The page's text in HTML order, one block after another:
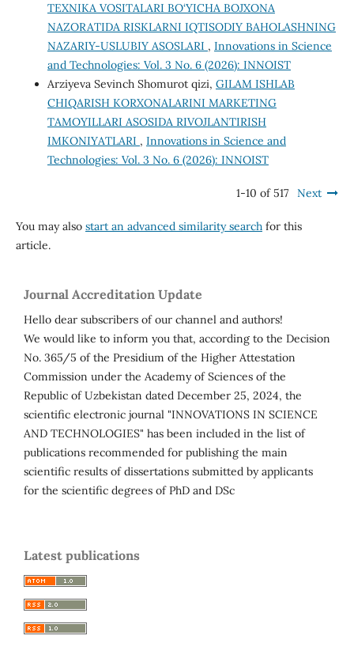
TEXNIKA VOSITALARI BO‘YICHA BOJXONA
NAZORATIDA RISKLARNI IQTISODIY BAHOLASHNING
NAZARIY-USLUBIY ASOSLARI , Innovations in Science
and Technologies: Vol. 3 No. 6 (2026): INNOIST
Arziyeva Sevinch Shomurot qizi, GILAM ISHLAB
CHIQARISH KORXONALARINI MARKETING
TAMOYILLARI ASOSIDA RIVOJLANTIRISH
IMKONIYATLARI , Innovations in Science and
Technologies: Vol. 3 No. 6 (2026): INNOIST
1-10 of 517 Next
You may also start an advanced similarity searchfor this
article.
Journal Accreditation Update
Hello dear subscribers of our channel and authors!
We would like to inform you that, according to the Decision
No. 365/5 of the Presidium of the Higher Attestation
Commission under the Academy of Sciences of the
Republic of Uzbekistan dated December 25, 2024, the
scientific electronic journal "INNOVATIONS IN SCIENCE
AND TECHNOLOGIES" has been included in the list of
publications recommended for publishing the main
scientific results of dissertations submitted by applicants
for the scientific degrees of PhD and DSc
Latest publications